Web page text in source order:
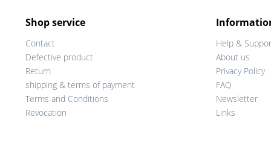
Shop service
Contact
Defective product
Return
shipping & terms of payment
Terms and Conditions
Revocation
Help &
About us
Privacy Policy
FAQ
Newsletter
Links